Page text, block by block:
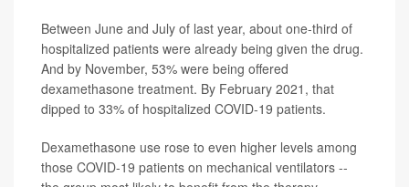
Between June and July of last year, about one-third of
hospitalized patients were already being given the drug.
And by November, 53% were being offered
dexamethasone treatment. By February 2021, that
dipped to 33% of hospitalized COVID-19 patients.
Dexamethasone use rose to even higher levels among
those COVID-19 patients on mechanical ventilators --